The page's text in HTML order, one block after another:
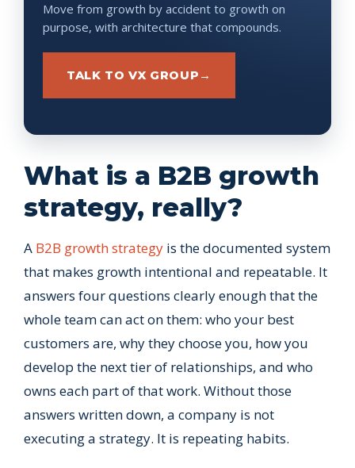
Move from growth by accident to growth on
purpose, with architecture that compounds.
TALK TO VX GROUP →
What is a B2B growth
strategy, really?
A B2B growth strategy is the documented system
that makes growth intentional and repeatable. It
answers four questions clearly enough that the
whole team can act on them: who your best
customers are, why they choose you, how you
develop the next tier of relationships, and who
owns each part of that work. Without those
answers written down, a company is not
executing a strategy. It is repeating habits.